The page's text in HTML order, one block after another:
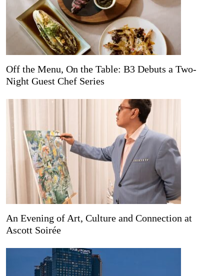
Off the Menu, On the Table: B3 Debuts a Two-
Night Guest Chef Series
An Evening of Art, Culture and Connection at
Ascott Soirée